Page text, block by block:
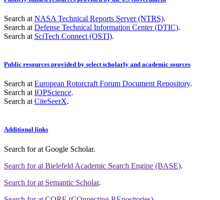
Search at NASA Technical Reports Server (NTRS).
Search at Defense Technical Information Center (DTIC).
Search at SciTech Connect (OSTI).
Public resources provided by select scholarly and academic sources
Search at European Rotorcraft Forum Document Repository.
Search at IOPScience.
Search at CiteSeerX.
Additional links
Search forat Google Scholar.
Search forat Bielefeld Academic Search Engine (BASE).
Search forat Semantic Scholar.